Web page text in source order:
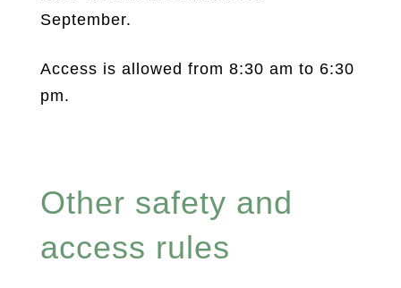
September.
Access is allowed from 8:30 am to 6:30
pm.
Other safety and
access rules